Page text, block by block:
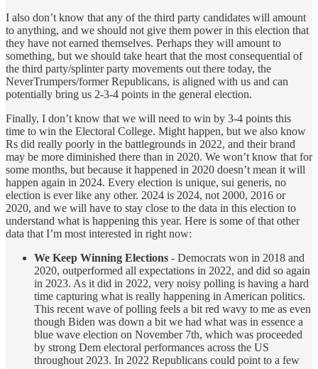
I also don’t know that any of the third party candidates will amount
to anything, and we should not give them power in this election that
they have not earned themselves. Perhaps they will amount to
something, but we should take heart that the most consequential of
the third party/splinter party movements out there today, the
NeverTrumpers/former Republicans, is aligned with us and can
potentially bring us 2-3-4 points in the general election.
Finally, I don’t know that we will need to win by 3-4 points this
time to win the Electoral College. Might happen, but we also know
Rs did really poorly in the battlegrounds in 2022, and their brand
may be more diminished there than in 2020. We won’t know that for
some months, but because it happened in 2020 doesn’t mean it will
happen again in 2024. Every election is unique, sui generis, no
election is ever like any other. 2024 is 2024, not 2000, 2016 or
2020, and we will have to stay close to the data in this election to
understand what is happening this year. Here is some of that other
data that I’m most interested in right now:
We Keep Winning Elections - Democrats won in 2018 and
2020, outperformed all expectations in 2022, and did so again
in 2023. As it did in 2022, very noisy polling is having a hard
time capturing what is really happening in American politics.
This recent wave of polling feels a bit red wavy to me as even
though Biden was down a bit we had what was in essence a
blue wave election on November 7th, which was proceeded
by strong Dem electoral performances across the US
throughout 2023. In 2022 Republicans could point to a few